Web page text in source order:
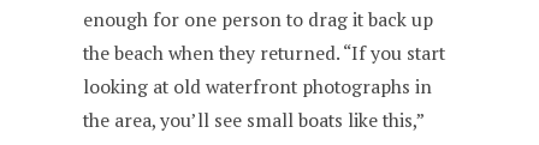
enough for one person to drag it back up
the beach when they returned. “If you start
looking at old waterfront photographs in
the area, you’ll see small boats like this,”